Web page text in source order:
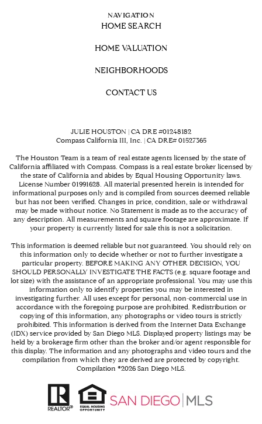
NAVIGATION
HOME SEARCH
HOME VALUATION
NEIGHBORHOODS
CONTACT US
JULIE HOUSTON | CA DRE #01248182
Compass California III, Inc. | CA DRE# 01527365
The Houston Team is a team of real estate agents licensed by the state of
California affiliated with Compass. Compass is a real estate broker licensed by
the state of California and abides by Equal Housing Opportunity laws.
License Number 01991628. All material presented herein is intended for
informational purposes only and is compiled from sources deemed reliable
but has not been verified. Changes in price, condition, sale or withdrawal
may be made without notice. No Statement is made as to the accuracy of
any description. All measurements and square footage are approximate. If
your property is currently listed for sale this is not a solicitation.
This information is deemed reliable but not guaranteed. You should rely on
this information only to decide whether or not to further investigate a
particular property. BEFORE MAKING ANY OTHER DECISION, YOU
SHOULD PERSONALLY INVESTIGATE THE FACTS (e.g. square footage and
lot size) with the assistance of an appropriate professional. You may use this
information only to identify properties you may be interested in
investigating further. All uses except for personal, non-commercial use in
accordance with the foregoing purpose are prohibited. Redistribution or
copying of this information, any photographs or video tours is strictly
prohibited. This information is derived from the Internet Data Exchange
(IDX) service provided by San Diego MLS. Displayed property listings may be
held by a brokerage firm other than the broker and/or agent responsible for
this display. The information and any photographs and video tours and the
compilation from which they are derived are protected by copyright.
Compilation ©2026San Diego MLS.